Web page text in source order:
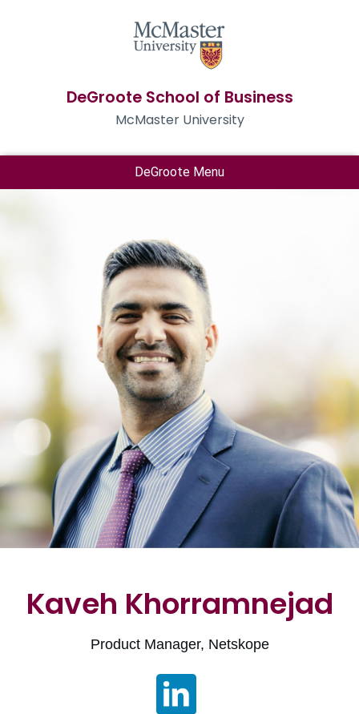
DeGroote School of Business
McMaster University
DeGroote Menu
Kaveh Khorramnejad
Product Manager, Netskope